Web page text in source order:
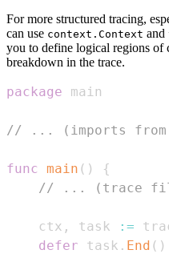
For more structured tracing,
can use context.Context and
you to define logical regions of
breakdown in the trace.
package
// ... (imports from
func main ( )
{
// ... (trace
	ctx
, task :=
defer task . End ( )